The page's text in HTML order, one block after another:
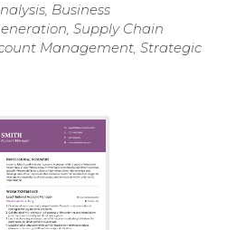
Business
Supply Chain
Management, Strategic